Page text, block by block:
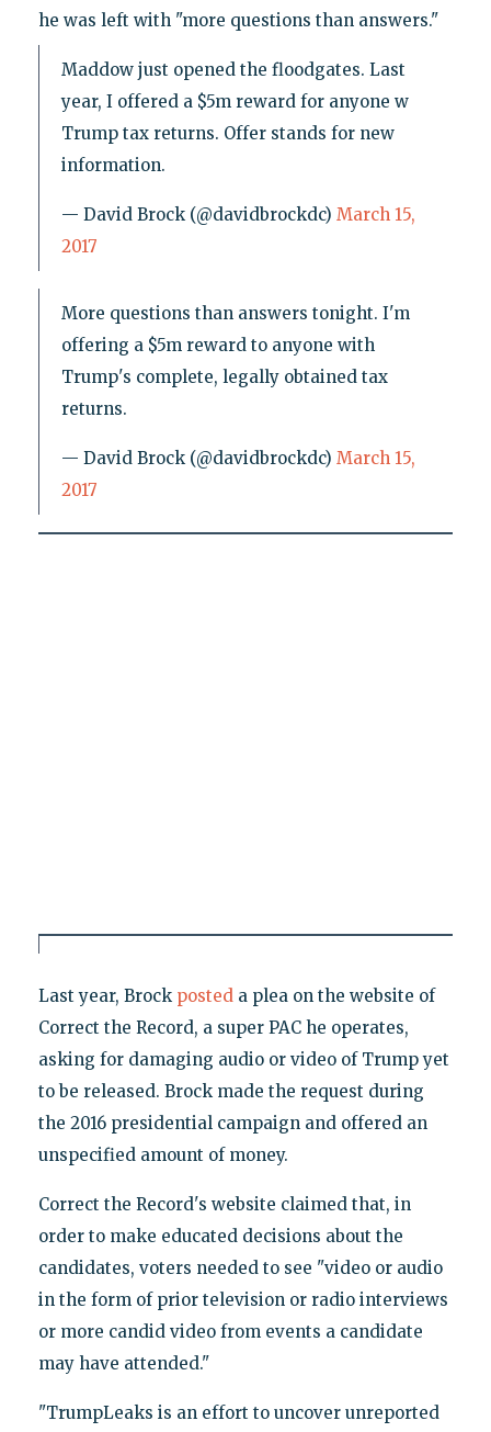
he was left with "more questions than answers."
Maddow just opened the floodgates. Last
year, I offered a $5m reward for anyone w
Trump tax returns. Offer stands for new
information.
— David Brock (@davidbrockdc) March 15,
2017
More questions than answers tonight. I'm
offering a $5m reward to anyone with
Trump's complete, legally obtained tax
returns.
— David Brock (@davidbrockdc) March 15,
2017
Last year, Brock posteda plea on the website of
Correct the Record, a super PAC he operates,
asking for damaging audio or video of Trump yet
to be released. Brock made the request during
the 2016 presidential campaign and offered an
unspecified amount of money.
Correct the Record's website claimed that, in
order to make educated decisions about the
candidates, voters needed to see "video or audio
in the form of prior television or radio interviews
or more candid video from events a candidate
may have attended."
"TrumpLeaks is an effort to uncover unreported